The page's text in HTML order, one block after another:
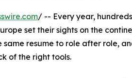
/ -- Every year,
set their sights on the
resume to role after role,
of the right tools.